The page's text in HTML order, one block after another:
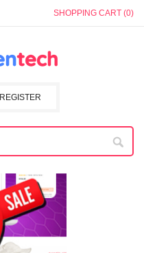
SHOPPING CART (0)
REGISTER